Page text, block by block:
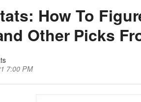
How To
Other Picks
7:00 PM